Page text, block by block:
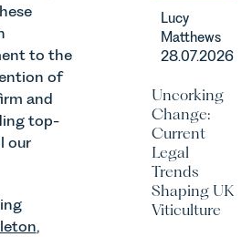
to the
of
and
top-
our
,
Corporate
&
Commercial
an update
on the
Digital
Markets,
Competition
and
Consumers
Lucy
Matthews
28.07.2026
Uncorking
Change:
Current
Legal
Trends
Shaping UK
Viticulture